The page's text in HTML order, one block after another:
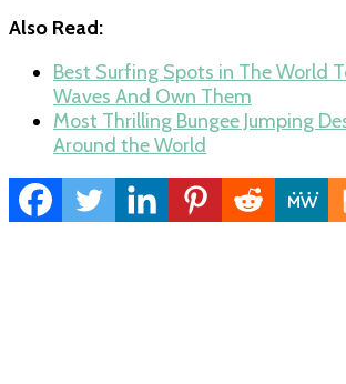
Also Read:
Best Surfing Spots in The World
Waves And Own Them
Most Thrilling Bungee Jumping
Around the World